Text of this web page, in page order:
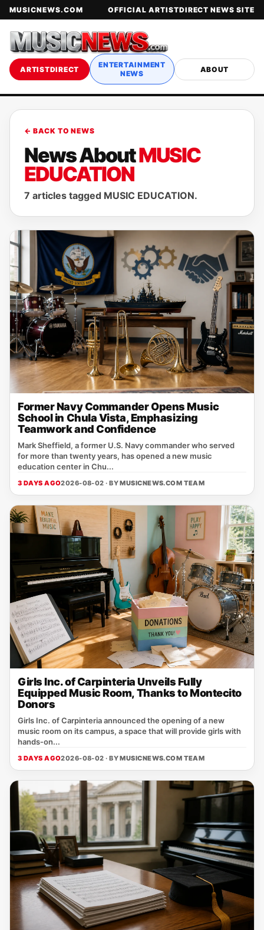
MUSICNEWS.COM OFFICIAL ARTISTDIRECT NEWS SITE
ARTISTDIRECT
ENTERTAINMENT
NEWS
ABOUT
← BACK TO NEWS
News AboutMUSIC
EDUCATION
7 articles tagged MUSIC EDUCATION.
Former Navy Commander Opens Music
School in Chula Vista, Emphasizing
Teamwork and Confidence
Mark Sheffield, a former U.S. Navy commander who served
for more than twenty years, has opened a new music
education center in Chu...
3 DAYS AGO2026-08-02 · BYMUSICNEWS.COM TEAM
Girls Inc. of Carpinteria Unveils Fully
Equipped Music Room, Thanks to Montecito
Donors
Girls Inc. of Carpinteria announced the opening of a new
music room on its campus, a space that will provide girls with
hands‑on...
3 DAYS AGO2026-08-02 · BYMUSICNEWS.COM TEAM